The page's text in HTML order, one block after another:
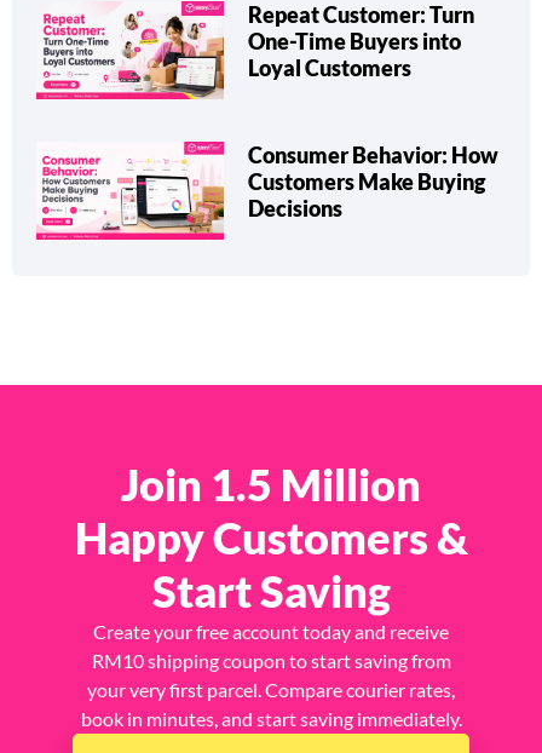
Repeat Customer: Turn
One-Time Buyers into
Loyal Customers
Consumer Behavior: How
Customers Make Buying
Decisions
Join 1.5 Million
Happy Customers &
Start Saving
Create your free account today and receive
RM10 shipping coupon to start saving from
your very first parcel. Compare courier rates,
book in minutes, and start saving immediately.